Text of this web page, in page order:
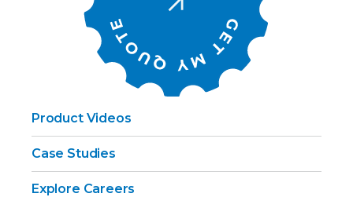
Product Videos
Case Studies
Explore Careers